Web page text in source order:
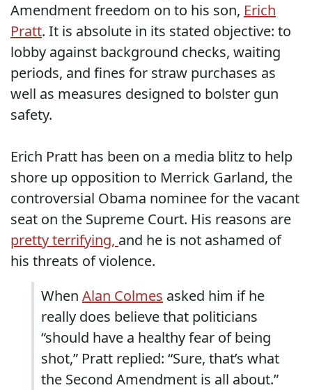
Amendment freedom on to his son, Erich
Pratt. It is absolute in its stated objective: to
lobby against background checks, waiting
periods, and fines for straw purchases as
well as measures designed to bolster gun
safety.
Erich Pratt has been on a media blitz to help
shore up opposition to Merrick Garland, the
controversial Obama nominee for the vacant
seat on the Supreme Court. His reasons are
pretty terrifying, and he is not ashamed of
his threats of violence.
When Alan Colmes asked him if he
really does believe that politicians
“should have a healthy fear of being
shot,” Pratt replied: “Sure, that’s what
the Second Amendment is all about.”